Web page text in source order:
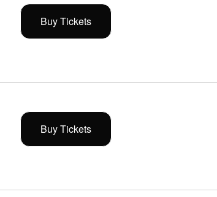
Buy Tickets
Buy Tickets